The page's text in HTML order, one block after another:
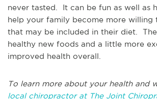
never tasted. It can be fun as well as
help your family become more
that may be included in their diet.
healthy new foods and a little more
improved health overall.
To learn more about your health and
local chiropractor at The Joint